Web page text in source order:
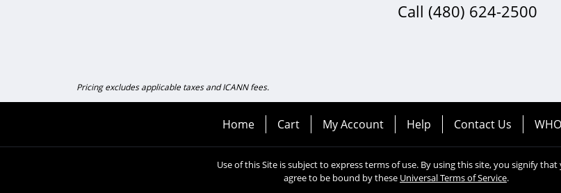
Call (480) 624-2500
Pricing excludes applicable taxes and ICANN fees.
Home Cart My Account Help Contact Us
Use of this Site is subject to express terms of use. By using this site, you signify that
agree to be bound by these Universal Terms of Service.